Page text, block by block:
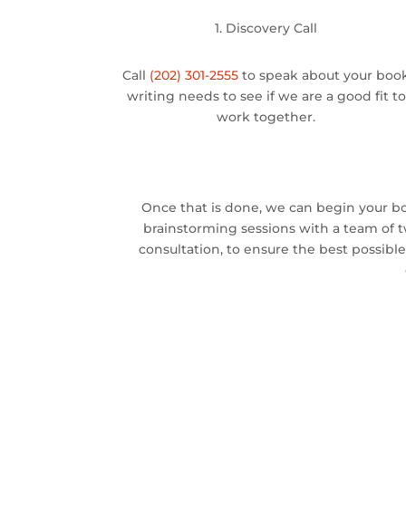
1. Discovery Call
Call (202) 301-2555 to speak about your
writing needs to see if we are a good fit to
work together.
Once that is done, we can begin your
brainstorming sessions with a team
consultation, to ensure the best